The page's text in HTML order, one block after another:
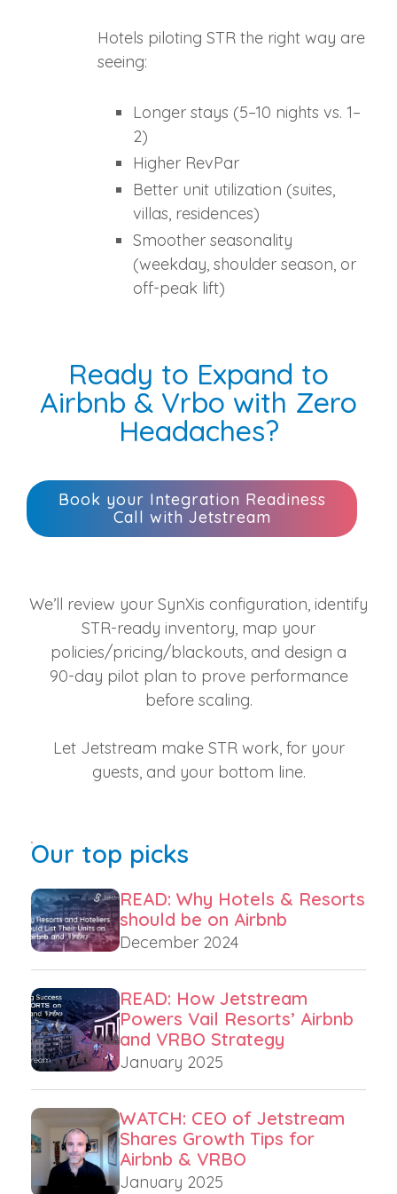
Hotels piloting STR the right way are
seeing:
Longer stays (5–10 nights vs. 1–
2)
Higher RevPar
Better unit utilization (suites,
villas, residences)
Smoother seasonality
(weekday, shoulder season, or
off‑peak lift)
Ready to Expand to
Airbnb & Vrbo with Zero
Headaches?
Book your Integration Readiness
Call with Jetstream
We’ll review your SynXis configuration, identify
STR‑ready inventory, map your
policies/pricing/blackouts, and design a
90‑day pilot plan to prove performance
before scaling.
Let Jetstream make STR work, for your
guests, and your bottom line.
Our top picks
READ: Why Hotels & Resorts
should be on Airbnb
December 2024
READ: How Jetstream
Powers Vail Resorts’ Airbnb
and VRBO Strategy
January 2025
WATCH: CEO of Jetstream
Shares Growth Tips for
Airbnb & VRBO
January 2025